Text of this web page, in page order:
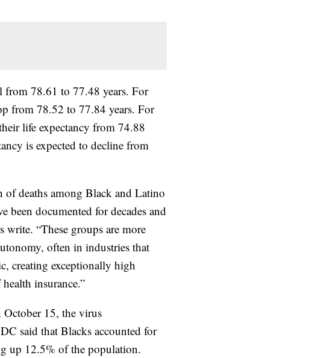
from 78.61 to 77.48 years. For
from 78.52 to 77.84 years. For
life expectancy from 74.88
is expected to decline from
of deaths among Black and Latino
been documented for decades and
write. “These groups are more
often in industries that
creating exceptionally high
insurance.”
15, the virus
said that Blacks accounted for
up 12.5% of the population.